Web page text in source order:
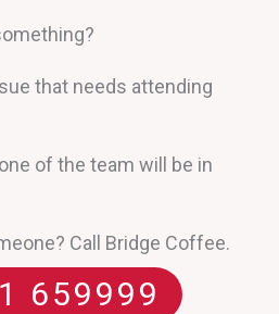
that needs attending
of the team will be in
Call Bridge Coffee.
659999